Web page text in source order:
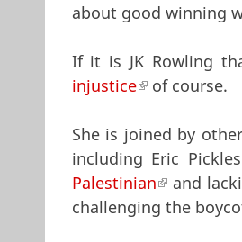
about good winning
If it is JK Rowling
injustice(link is
of course.
She is joined by
including Eric
Palestinian(link is
and
challenging the